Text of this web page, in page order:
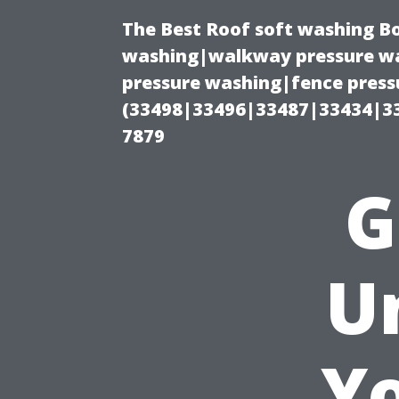
The Best Roof soft washing
washing|walkway pressure
pressure washing|fence
7879